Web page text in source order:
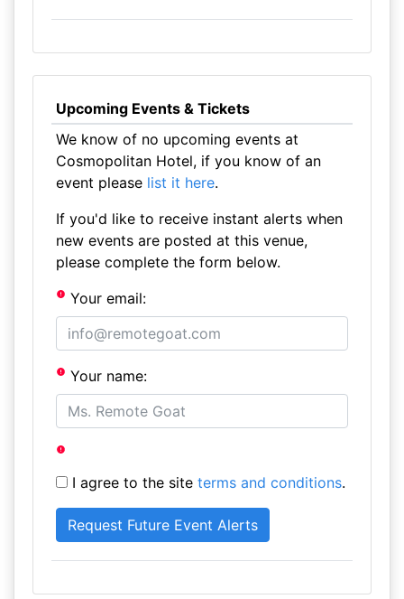
Upcoming Events & Tickets
We know of no upcoming events at
Cosmopolitan Hotel, if you know of an
event please list it here.
If you'd like to receive instant alerts when
new events are posted at this venue,
please complete the form below.
Your email:
Your name:
I agree to the site terms and conditions.